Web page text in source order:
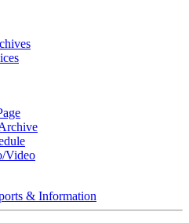
Video
& Information